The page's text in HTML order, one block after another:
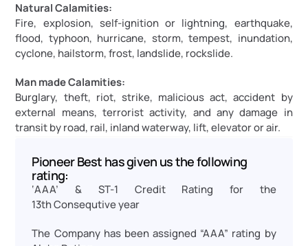
Natural Calamities:
Fire, explosion, self-ignition or lightning, earthquake,
flood, typhoon, hurricane, storm, tempest, inundation,
cyclone, hailstorm, frost, landslide, rockslide.
Man made Calamities:
Burglary, theft, riot, strike, malicious act, accident by
external means, terrorist activity, and any damage in
transit by road, rail, inland waterway, lift, elevator or air.
Pioneer Best has given us the following
rating:
‘AAA’ & ST-1 Credit Rating for the
13th Consequtive year
The Company has been assigned “AAA” rating by